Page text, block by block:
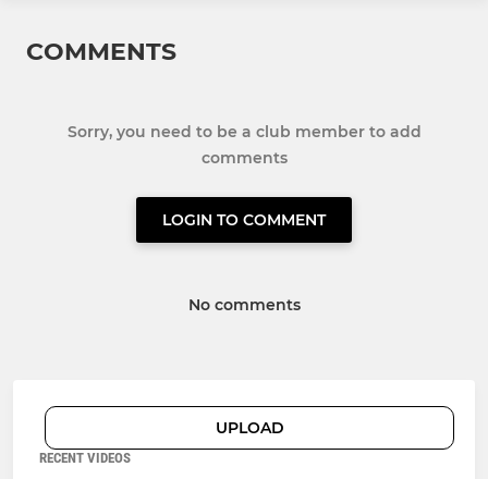
COMMENTS
Sorry, you need to be a club member to add
comments
LOGIN TO COMMENT
No comments
UPLOAD
RECENT VIDEOS